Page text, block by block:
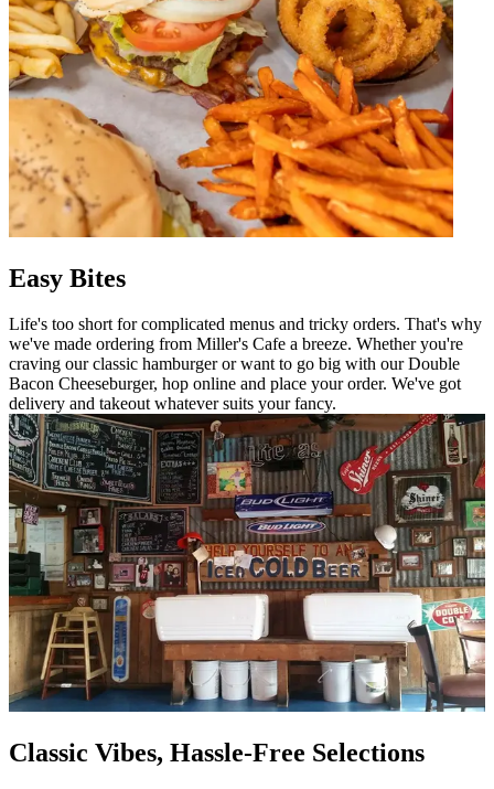
Easy Bites
Life's too short for complicated menus and tricky orders. That's why
we've made ordering from Miller's Cafe a breeze. Whether you're
craving our classic hamburger or want to go big with our Double
Bacon Cheeseburger, hop online and place your order. We've got
delivery and takeout whatever suits your fancy.
Classic Vibes, Hassle-Free Selections